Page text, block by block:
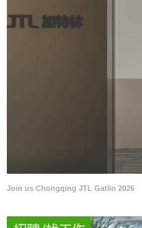
Join us Chongqing JTL Gatlin 2026